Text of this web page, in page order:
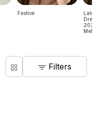
Festive
2024
Filters